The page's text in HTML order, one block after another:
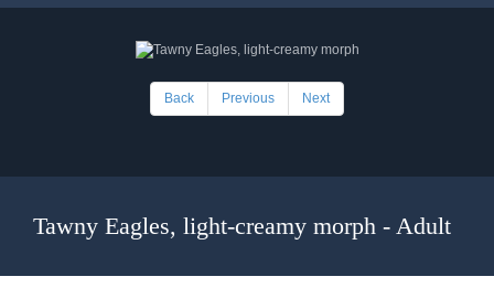
Back Previous Next
Tawny Eagles, light-creamy morph - Adult